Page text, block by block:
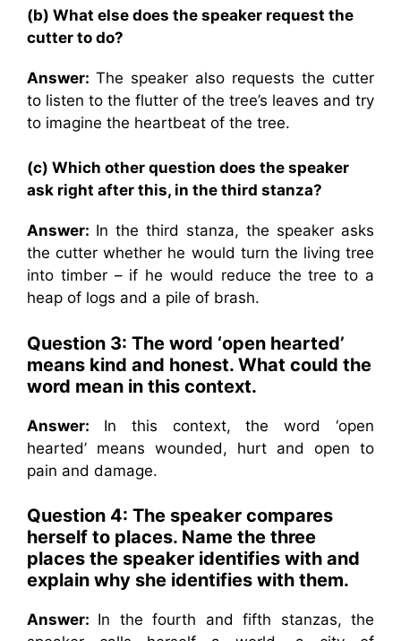
(b) What else does the speaker request the
cutter to do?
Answer: The speaker also requests the cutter
to listen to the flutter of the tree’s leaves and try
to imagine the heartbeat of the tree.
(c) Which other question does the speaker
ask right after this, in the third stanza?
Answer: In the third stanza, the speaker asks
the cutter whether he would turn the living tree
into timber – if he would reduce the tree to a
heap of logs and a pile of brash.
Question 3: The word ‘open hearted’
means kind and honest. What could the
word mean in this context.
Answer: In this context, the word ‘open
hearted’ means wounded, hurt and open to
pain and damage.
Question 4: The speaker compares
herself to places. Name the three
places the speaker identifies with and
explain why she identifies with them.
Answer: In the fourth and fifth stanzas, the